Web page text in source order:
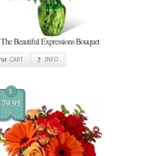
The Beautiful Expressions Bouquet
CART INFO
$
79.95